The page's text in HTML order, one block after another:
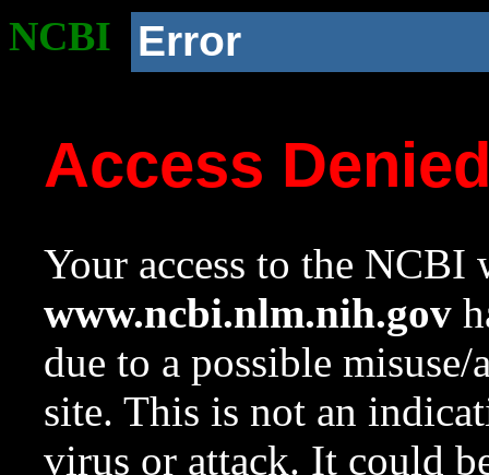
NCBI Error
Access
Your access to the NCBI
www.ncbi.nlm.nih.gov
due to a possible
site. This is not an
virus or attack. It could